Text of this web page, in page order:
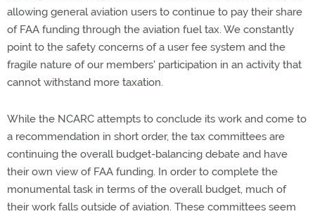
allowing general aviation users to continue to pay their share
of FAA funding through the aviation fuel tax. We constantly
point to the safety concerns of a user fee system and the
fragile nature of our members' participation in an activity that
cannot withstand more taxation.
While the NCARC attempts to conclude its work and come to
a recommendation in short order, the tax committees are
continuing the overall budget-balancing debate and have
their own view of FAA funding. In order to complete the
monumental task in terms of the overall budget, much of
their work falls outside of aviation. These committees seem